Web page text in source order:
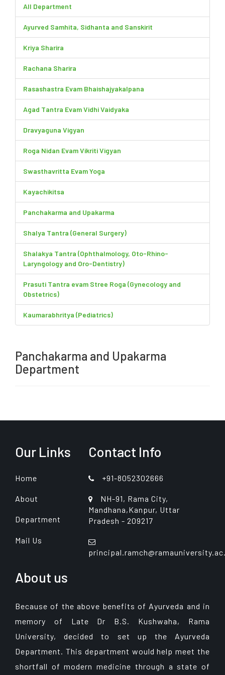
All Department
Ayurved Samhita, Sidhanta and Sanskirit
Kriya Sharira
Rachana Sharira
Rasashastra Evam Bhaishajyakalpana
Agad Tantra Evam Vidhi Vaidyaka
Dravyaguna Vigyan
Roga Nidan Evam Vikriti Vigyan
Swasthavritta Evam Yoga
Kayachikitsa
Panchakarma and Upakarma
Shalya Tantra (General Surgery)
Shalakya Tantra (Ophthalmology, Oto-Rhino-
Laryngology and Oro-Dentistry)
Prasuti Tantra evam Stree Roga (Gynecology and
Obstetrics)
Kaumarabhritya (Pediatrics)
Panchakarma and Upakarma
Department
Our Links
Home
About
Department
Mail Us
Contact Info
+91-8052302666
NH-91, Rama City,
Mandhana,Kanpur, Uttar
Pradesh - 209217
About us
Because of the above benefits of Ayurveda and in
memory of Late Dr B.S. Kushwaha, Rama
University, decided to set up the Ayurveda
Department. This department would help meet the
shortfall of modern medicine through a state of